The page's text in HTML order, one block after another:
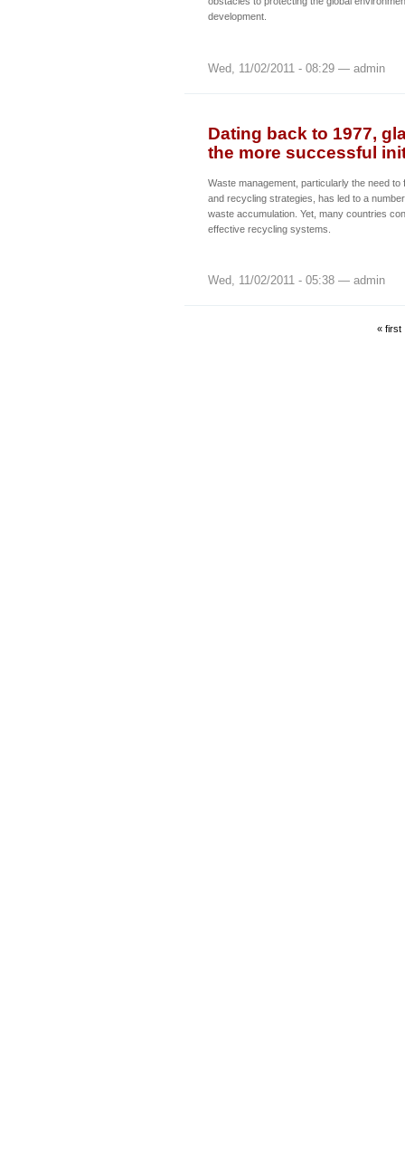
development.
Wed, 11/02/2011 - 08:29 — admin
Dating back to 1977,
the more successful
Waste management, particularly the need to
and recycling strategies, has led to a
waste accumulation. Yet, many countries
effective recycling systems.
Wed, 11/02/2011 - 05:38 — admin
« first